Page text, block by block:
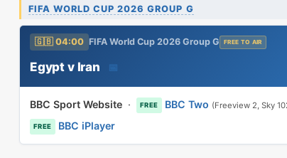
FIFA WORLD CUP 2026 GROUP G
🇬🇧 04:00 FIFA World Cup 2026 Group G FREE TO AIR
Egypt v Iran 📅
BBC Sport Website · FREE BBC Two (Freeview 2, Sky
FREE BBC iPlayer